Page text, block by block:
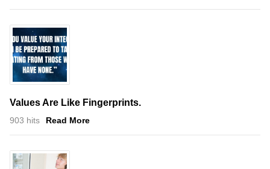
Values Are Like Fingerprints.
903 hits Read More